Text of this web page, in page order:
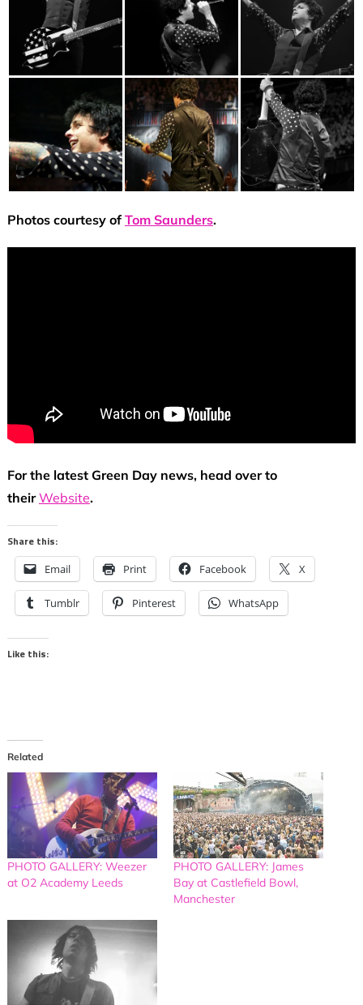
Photos courtesy ofTom Saunders.
For the latest Green Day news, head over to
their Website.
Share this:
Email Print Facebook X
Tumblr Pinterest WhatsApp
Like this:
Related
PHOTO GALLERY: Weezer
at O2 Academy Leeds
PHOTO GALLERY: James
Bay at Castlefield Bowl,
Manchester